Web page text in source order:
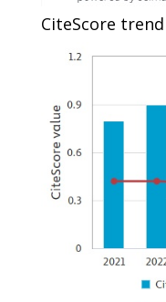
CiteScore trend